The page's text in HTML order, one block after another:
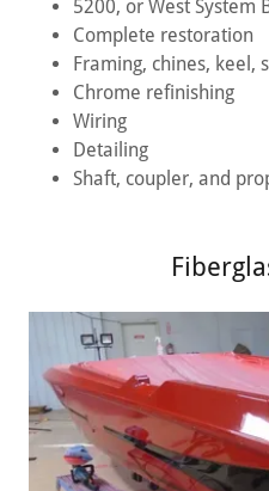
5200, or West System
Complete restoration
Framing, chines, keel,
Chrome refinishing
Wiring
Detailing
Shaft, coupler, and